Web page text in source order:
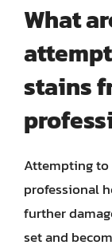
What
stains
Attempting
professional
further
set and